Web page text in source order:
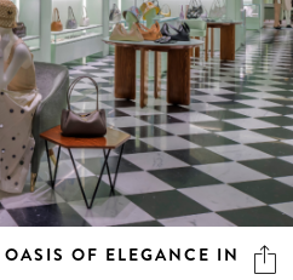
OF ELEGANCE IN